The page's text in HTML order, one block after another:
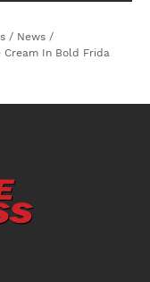
/ News /
In Bold Frida